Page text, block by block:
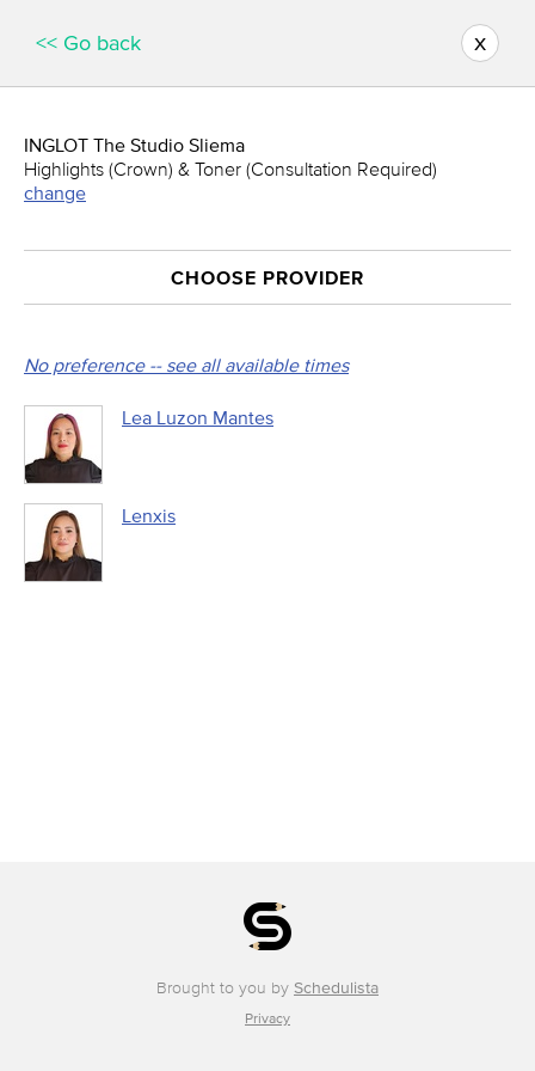
<< Go back x
INGLOT The Studio Sliema
Highlights (Crown) & Toner (Consultation Required)
change
CHOOSE PROVIDER
No preference -- see all available times
Lea Luzon Mantes
Lenxis
Brought to you by Schedulista
Privacy